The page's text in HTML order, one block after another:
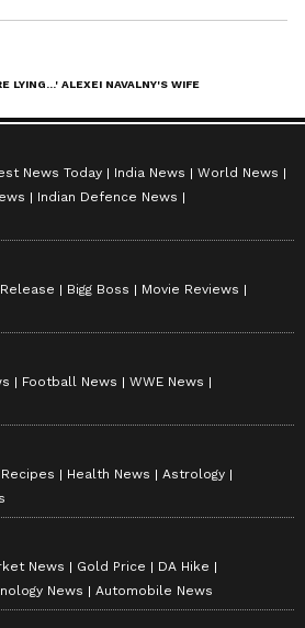
News Today India News
World News
Indian Defence News
Release Bigg Boss
Movie Reviews
Football News
WWE News
Health News
Astrology
News Gold Price
DA Hike
News Automobile News